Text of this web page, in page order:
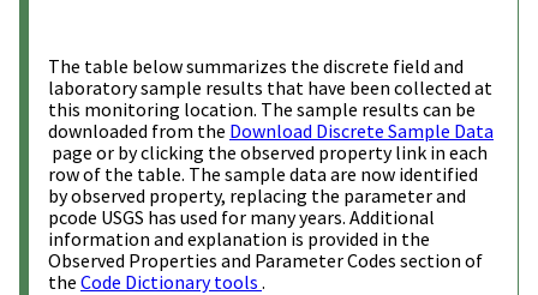
The table below summarizes the discrete field and
laboratory sample results that have been collected at
this monitoring location. The sample results can be
downloaded from the Download Discrete Sample Data
page or by clicking the observed property link in each
row of the table. The sample data are now identified
by observed property, replacing the parameter and
pcode USGS has used for many years. Additional
information and explanation is provided in the
Observed Properties and Parameter Codes section of
the Code Dictionary tools .